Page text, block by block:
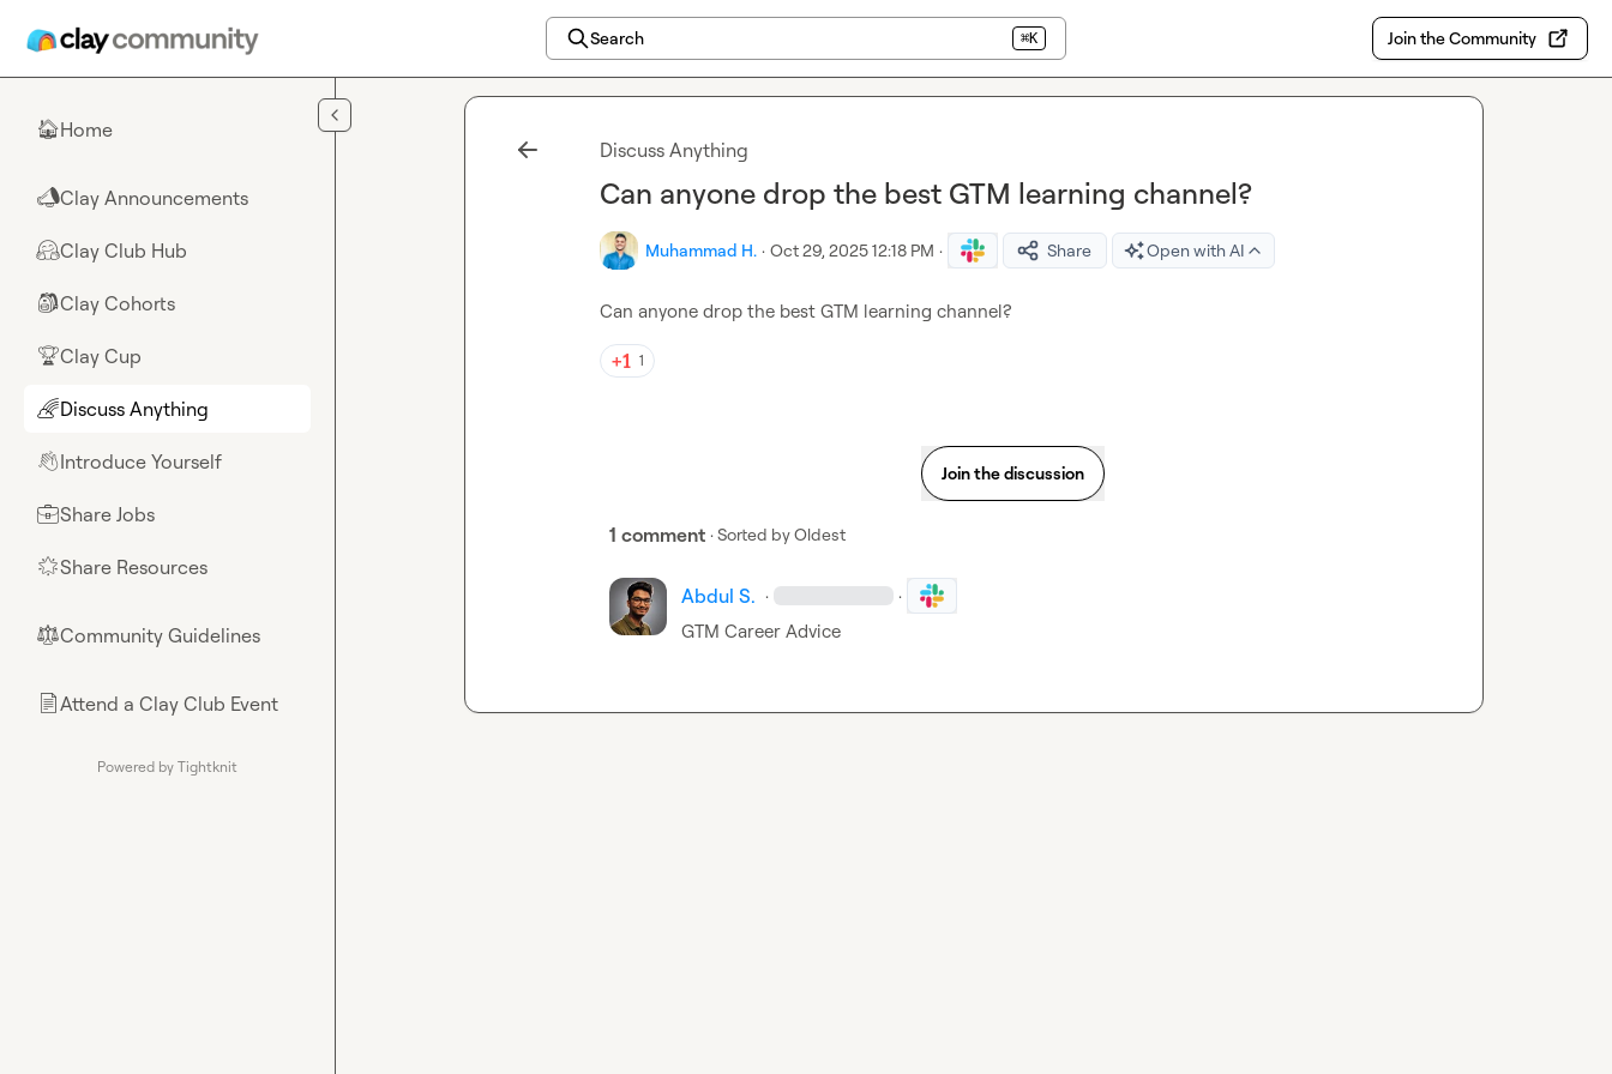
Search ⌘K Join the Community
🏠Home
📣Clay Announcements
🤗Clay Club Hub
🎒Clay Cohorts
🏆Clay Cup
🌈Discuss Anything
👋Introduce Yourself
💼Share Jobs
🌟Share Resources
⚖︎Community Guidelines
📄Attend a Clay Club Event
Powered by Tightknit
Discuss Anything
Can anyone drop the best GTM learning channel?
Muhammad H. · Oct 29, 2025 12:18 PM · Share Open with AI
Can anyone drop the best GTM learning channel?
1
Join the discussion
1 comment · Sorted byOldest
Abdul S. · ·
GTM Career Advice